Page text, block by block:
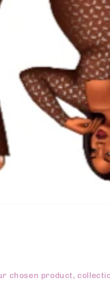
chosen product,